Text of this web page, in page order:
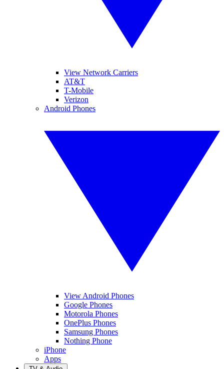
View Network Carriers
AT&T
T-Mobile
Verizon
Android Phones
View Android Phones
Google Phones
Motorola Phones
OnePlus Phones
Samsung Phones
Nothing Phone
iPhone
Apps